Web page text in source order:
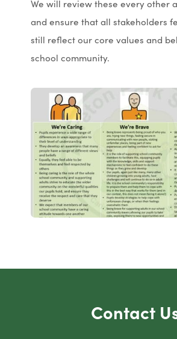
t
a
b
)
t
a
b
)
We will review these every other
and ensure that all stakeholders
still reflect our core values and
school community.
Contact